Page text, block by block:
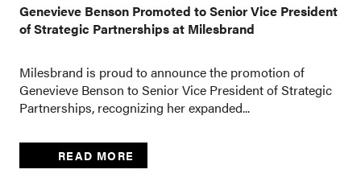
Genevieve Benson Promoted to Senior Vice President
of Strategic Partnerships at Milesbrand
Milesbrand is proud to announce the promotion of
Genevieve Benson to Senior Vice President of Strategic
Partnerships, recognizing her expanded...
READ MORE